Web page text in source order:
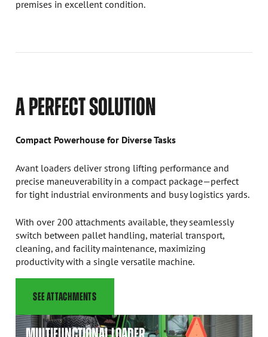
premises in excellent condition.
A PERFECT SOLUTION
Compact Powerhouse for Diverse Tasks
Avant loaders deliver strong lifting performance and
precise maneuverability in a compact package—perfect
for tight industrial environments and busy logistics yards.
With over 200 attachments available, they seamlessly
switch between pallet handling, material transport,
cleaning, and facility maintenance, maximizing
productivity with a single versatile machine.
SEE ATTACHMENTS